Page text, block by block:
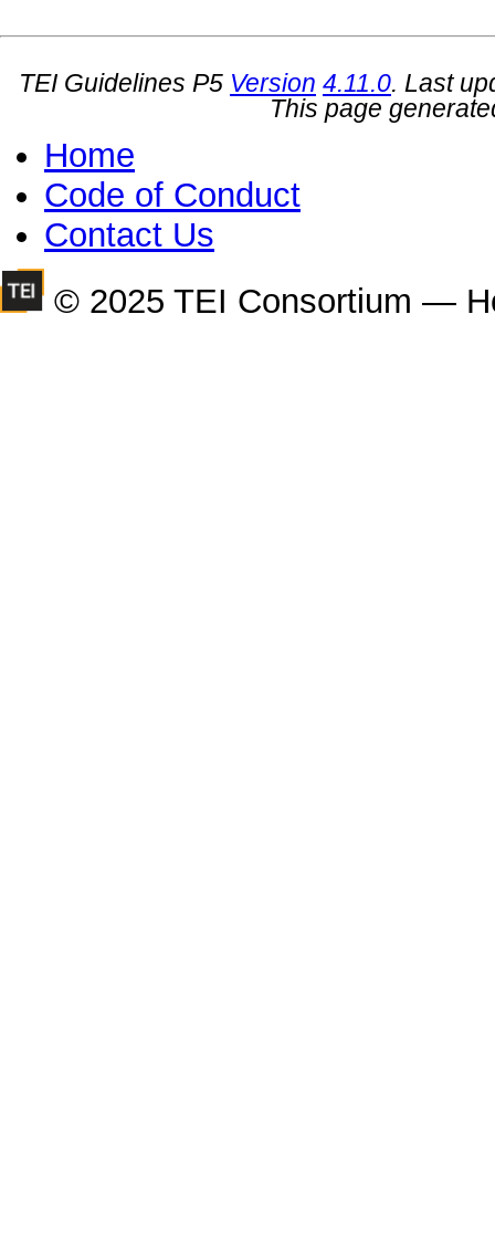
TEI Guidelines P5 Version 4.11.0. Last
This page
Home
Code of Conduct
Contact Us
© 2025 TEI Consortium —